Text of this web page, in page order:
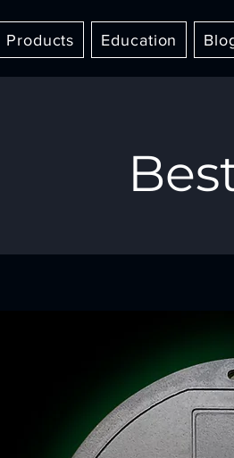
Products Education